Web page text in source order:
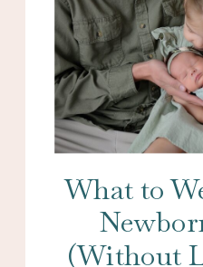
What to
(Without